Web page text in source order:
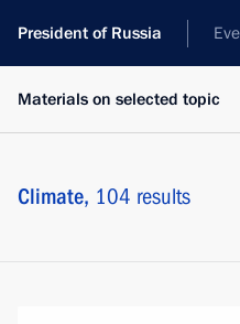
President of Russia
Materials on selected topic
Climate, 104 results